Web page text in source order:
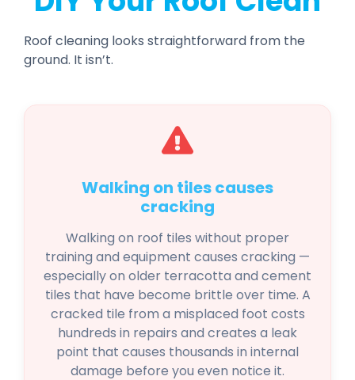
Roof cleaning looks straightforward from the
ground. It isn’t.
Walking on tiles causes
cracking
Walking on roof tiles without proper
training and equipment causes cracking —
especially on older terracotta and cement
tiles that have become brittle over time. A
cracked tile from a misplaced foot costs
hundreds in repairs and creates a leak
point that causes thousands in internal
damage before you even notice it.